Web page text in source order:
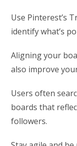
Use Pinterest’s
identify what’s
Aligning your
also improve
Users often
boards that
followers.